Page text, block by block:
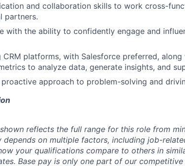
and collaboration skills to work cross-
partners.
with the ability to confidently engage and
platforms, with Salesforce preferred,
to analyze data, generate insights, and
approach to problem-solving and
reflects the full range for this role from
depends on multiple factors, including job-
your qualifications compare to others in
Base pay is only one part of our